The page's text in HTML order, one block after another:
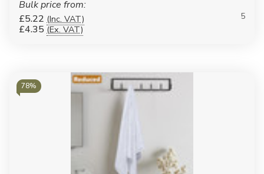
Bulk price from:
£5.22 (Inc. VAT)
£4.35 (Ex. VAT)
5
78%